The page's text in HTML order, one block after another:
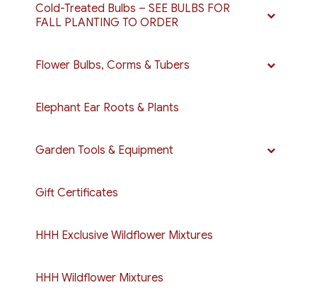
Cold-Treated Bulbs – SEE BULBS FOR
FALL PLANTING TO ORDER
Flower Bulbs, Corms & Tubers
Elephant Ear Roots & Plants
Garden Tools & Equipment
Gift Certificates
HHH Exclusive Wildflower Mixtures
HHH Wildflower Mixtures